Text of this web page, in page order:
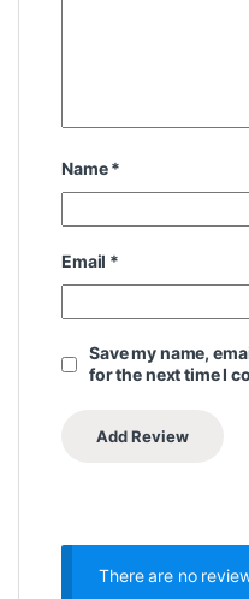
Name*
Email *
Save my name,
for the next time I
There are no